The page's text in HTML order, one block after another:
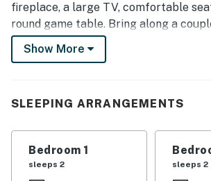
fireplace, a large TV, comfortable
round game table. Bring along a
games or use one of ours from the
enjoy playing together! Ceiling fans,
and linens to wake up refreshed for
downstairs patio with dining seating
Show More
SLEEPING ARRANGEMENTS
Bedroom 1
sleeps 2 sleeps 2